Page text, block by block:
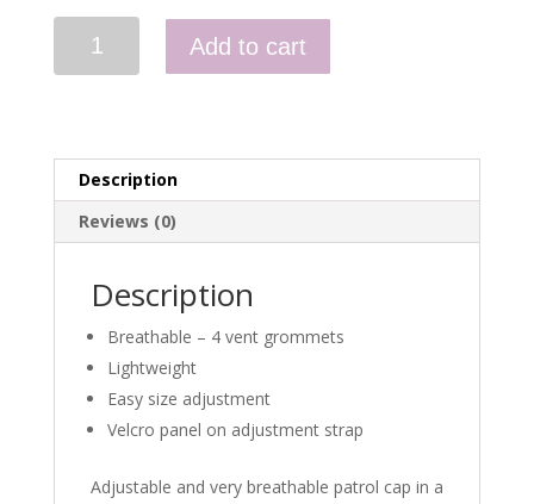
quantity
Add to cart
Description
Reviews (0)
Description
Breathable – 4 vent grommets
Lightweight
Easy size adjustment
Velcro panel on adjustment strap
Adjustable and very breathable patrol cap in a